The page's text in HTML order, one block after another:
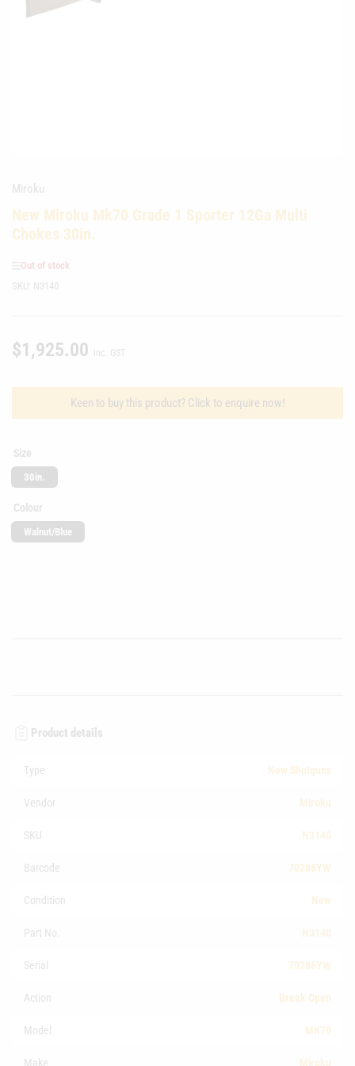
Miroku
New Miroku Mk70 Grade 1 Sporter 12Ga Multi
Chokes 30in.
Out of stock
SKU: N3140
Regular
$1,925.00 inc. GST
Keen to buy this product? Click to enquire now!
Size
30in.
Colour
Walnut/Blue
Product details
Type New Shotguns
Vendor Miroku
SKU N3140
Barcode 70286YW
Condition New
Part No. N3140
Serial 70286YW
Action Break Open
Model MK70
Make Miroku